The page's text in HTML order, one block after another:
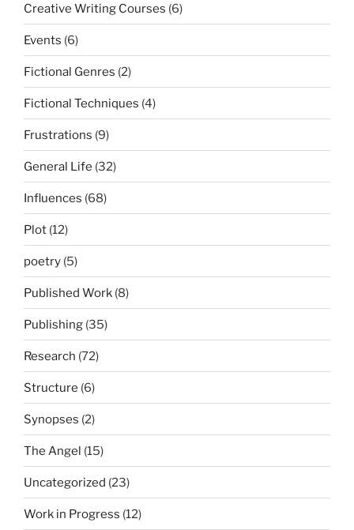
Creative Writing Courses (6)
Events (6)
Fictional Genres (2)
Fictional Techniques (4)
Frustrations (9)
General Life (32)
Influences (68)
Plot (12)
poetry (5)
Published Work (8)
Publishing (35)
Research (72)
Structure (6)
Synopses (2)
The Angel (15)
Uncategorized (23)
Work in Progress (12)